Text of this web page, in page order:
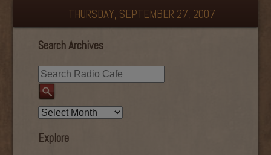
THURSDAY, SEPTEMBER 27, 2007
Search Archives
Explore